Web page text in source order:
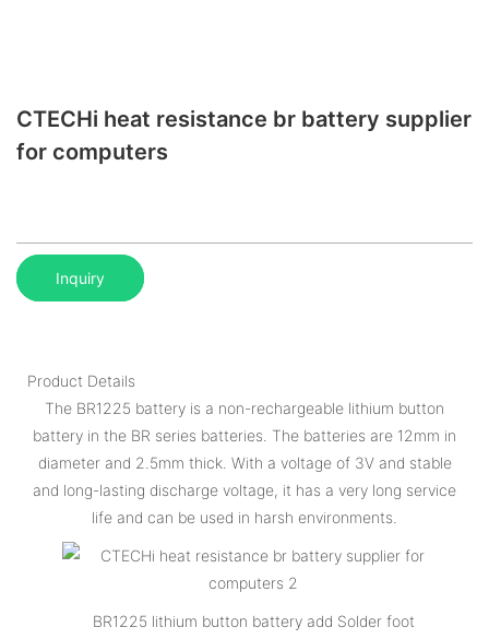
CTECHi heat resistance br battery supplier
for computers
Inquiry
Product Details
The BR1225 battery is a non-rechargeable lithium button
battery in the BR series batteries. The batteries are 12mm in
diameter and 2.5mm thick. With a voltage of 3V and stable
and long-lasting discharge voltage, it has a very long service
life and can be used in harsh environments.
BR1225 lithium button battery add Solder foot